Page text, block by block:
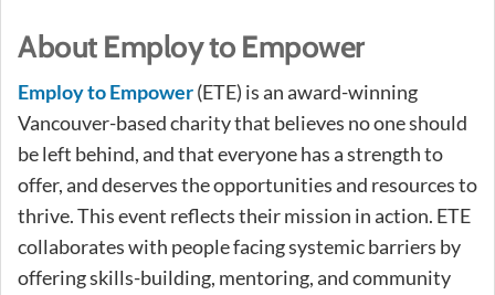
About Employ to Empower
Employ to Empower(ETE) is an award-winning
Vancouver-based charity that believes no one should
be left behind, and that everyone has a strength to
offer, and deserves the opportunities and resources to
thrive. This event reflects their mission in action. ETE
collaborates with people facing systemic barriers by
offering skills-building, mentoring, and community